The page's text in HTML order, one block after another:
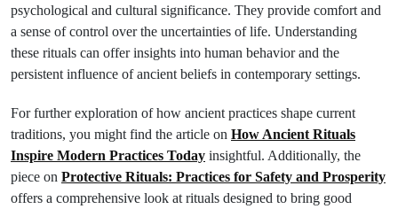
psychological and cultural significance. They provide comfort and
a sense of control over the uncertainties of life. Understanding
these rituals can offer insights into human behavior and the
persistent influence of ancient beliefs in contemporary settings.
For further exploration of how ancient practices shape current
traditions, you might find the article on How Ancient Rituals
Inspire Modern Practices Today insightful. Additionally, the
piece on Protective Rituals: Practices for Safety and Prosperity
offers a comprehensive look at rituals designed to bring good